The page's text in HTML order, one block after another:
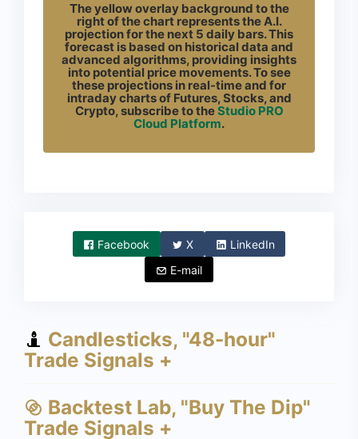
The yellow overlay background to the
right of the chart represents the A.I.
projection for the next 5 daily bars. This
forecast is based on historical data and
advanced algorithms, providing insights
into potential price movements. To see
these projections in real-time and for
intraday charts of Futures, Stocks, and
Crypto, subscribe to theStudio PRO
Cloud Platform.
Facebook X
LinkedIn
E-mail
Candlesticks, "48-hour"
Trade Signals +
Backtest Lab, "Buy The Dip"
Trade Signals +